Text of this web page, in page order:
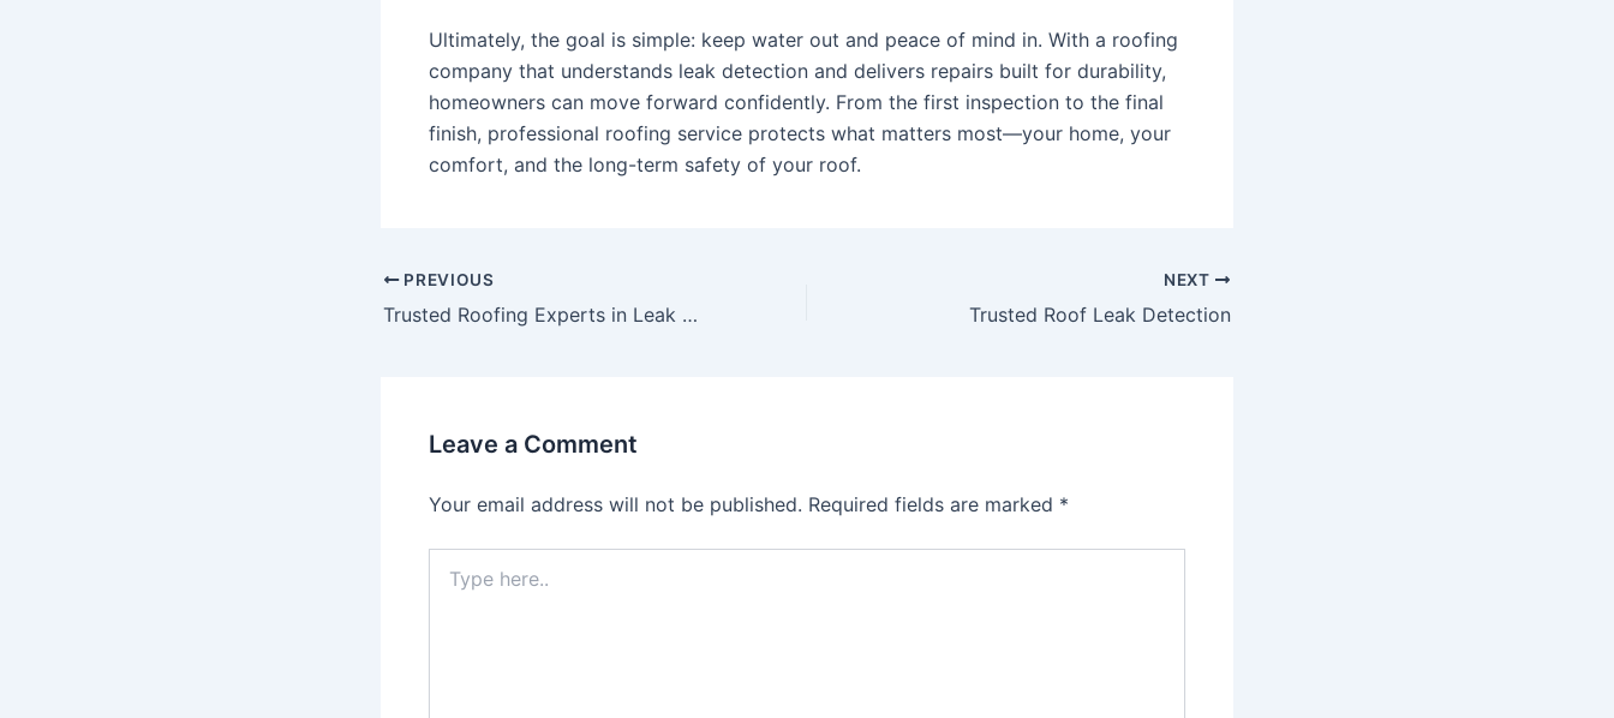
Ultimately, the goal is simple: keep water out and peace of mind in. With a roofing
company that understands leak detection and delivers repairs built for durability,
homeowners can move forward confidently. From the first inspection to the final
finish, professional roofing service protects what matters most—your home, your
comfort, and the long-term safety of your roof.
Post
navigation
PREVIOUS
Trusted Roofing Experts in Leak Detection
NEXT
Trusted Roof Leak Detection
Leave a Comment
Your email address will not be published. Required fields are marked *
here..